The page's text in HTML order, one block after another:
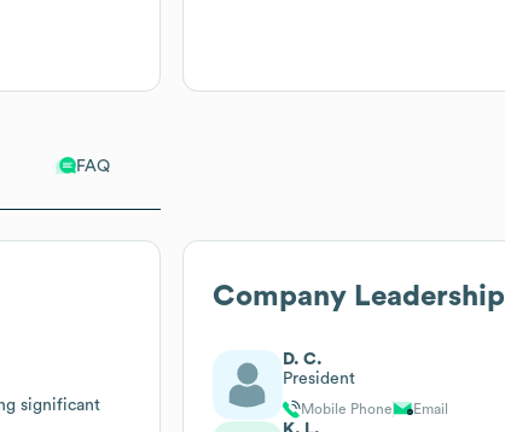
FAQ
significant
Company Leadership
D. C.
President
Mobile Phone Email